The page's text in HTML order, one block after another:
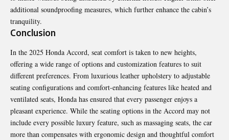
additional soundproofing measures, which further enhance the cabin’s
tranquility.
Conclusion
In the 2025 Honda Accord, seat comfort is taken to new heights,
offering a wide range of options and customization features to suit
different preferences. From luxurious leather upholstery to adjustable
seating configurations and comfort-enhancing features like heated and
ventilated seats, Honda has ensured that every passenger enjoys a
pleasant experience. While the seating options in the Accord may not
include every possible luxury feature, such as massaging seats, the car
more than compensates with ergonomic design and thoughtful comfort